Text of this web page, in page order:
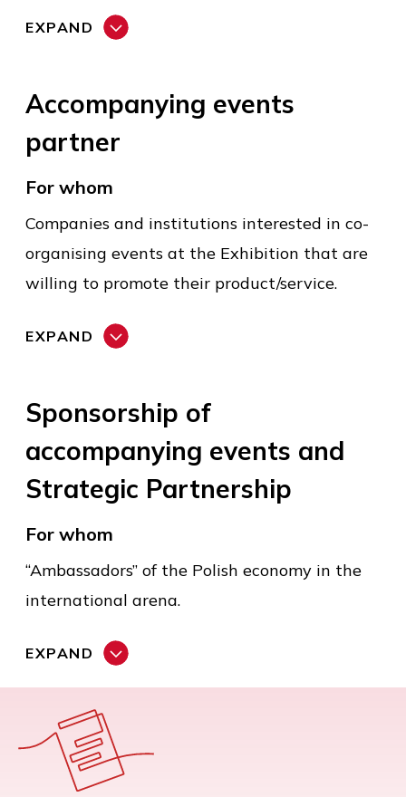
EXPAND
Accompanying events
partner
For whom
Companies and institutions interested in co-
organising events at the Exhibition that are
willing to promote their product/service.
EXPAND
Sponsorship of
accompanying events and
Strategic Partnership
For whom
“Ambassadors” of the Polish economy in the
international arena.
EXPAND